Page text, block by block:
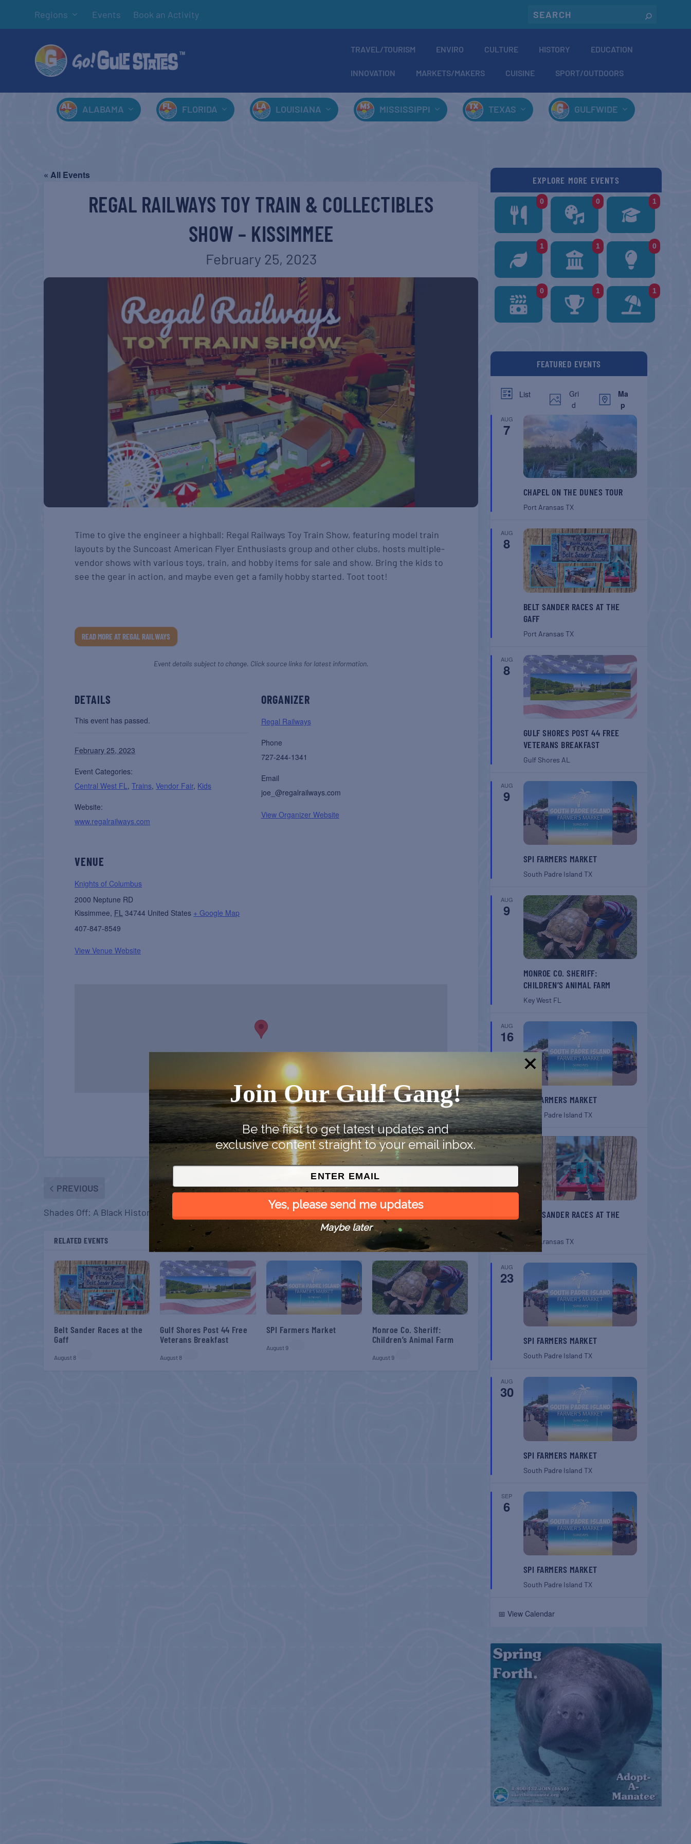
Regions Events Book an Activity
TRAVEL/TOURISM ENVIRO CULTURE HISTORY EDUCATION
INNOVATION MARKETS/MAKERS CUISINE SPORT/OUTDOORS
ALABAMA FLORIDA LOUISIANA MISSISSIPPI TEXAS GULFWIDE
« All Events
REGAL RAILWAYS TOY TRAIN & COLLECTIBLES
SHOW – KISSIMMEE
February 25, 2023
Time to give the engineer a highball: Regal Railways Toy Train Show, featuring model train
layouts by the Suncoast American Flyer Enthusiasts group and other clubs, hosts multiple-
vendor shows with various toys, train, and hobby items for sale and show. Bring the kids to
see the gear in action, and maybe even get a family hobby started. Toot toot!
READ MORE AT REGAL RAILWAYS
Event details subject to change. Click source links for latest information.
DETAILS
This event has passed.
February 25, 2023
Event Categories:
Central West FL,Trains,Vendor Fair, Kids
Website:
www.regalrailways.com
ORGANIZER
Regal Railways
Phone
727-244-1341
Email
joe_@regalrailways.com
View Organizer Website
VENUE
Knights of Columbus
2000 Neptune RD
Kissimmee, FL 34744 United States + Google Map
407-847-8549
View Venue Website
PREVIOUS
Shades Off: A Black History Poetry Showcase
NEXT
SPI Farmers Market
RELATED EVENTS
Belt Sander Races at the
Gaff
August 8
Gulf Shores Post 44 Free
Veterans Breakfast
August 8
SPI Farmers Market
August 9
Monroe Co. Sheriff:
Children’s Animal Farm
August 9
EXPLORE MORE EVENTS
0 0 1
1 1 0
0 1 1
FEATURED EVENTS
List
Gri
d
Ma
p
AUG
7
CHAPEL ON THE DUNES TOUR
Port Aransas TX
AUG
8
BELT SANDER RACES AT THE
GAFF
Port Aransas TX
AUG
8
GULF SHORES POST 44 FREE
VETERANS BREAKFAST
Gulf Shores AL
AUG
9
SPI FARMERS MARKET
South Padre Island TX
AUG
9
MONROE CO. SHERIFF:
CHILDREN’S ANIMAL FARM
Key West FL
AUG
16
SPI FARMERS MARKET
South Padre Island TX
AUG
22
BELT SANDER RACES AT THE
Port Aransas TX
AUG
23
SPI FARMERS MARKET
South Padre Island TX
AUG
30
SPI FARMERS MARKET
South Padre Island TX
SEP
6
SPI FARMERS MARKET
South Padre Island TX
📅 View Calendar
Join Our Gulf Gang!
Be the first to get latest updates and
exclusive content straight to your email inbox.
Yes, please send me updates
Maybe later